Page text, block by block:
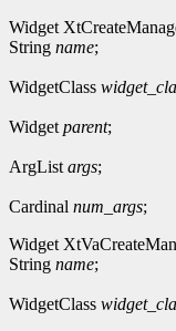
Widget
String name;
WidgetClass
Widget parent;
ArgList args;
Cardinal num_args;
Widget
String name;
WidgetClass